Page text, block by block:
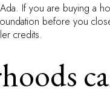
If you are buying a
before you
credits.